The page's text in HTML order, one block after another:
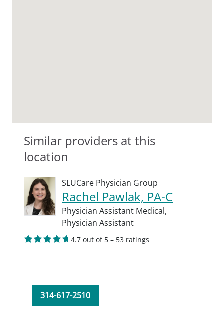
Similar providers at this
location
SLUCare Physician Group
Rachel Pawlak, PA-C
Physician Assistant Medical,
Physician Assistant
4.7 out of 5 – 53 ratings
314-617-2510